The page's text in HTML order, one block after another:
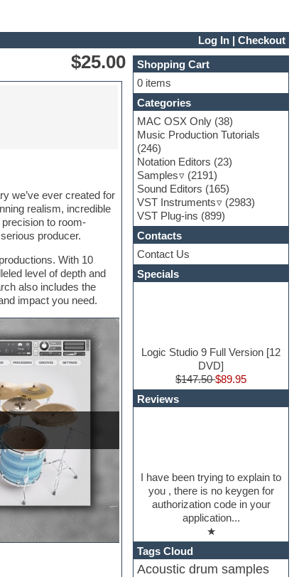
Log In |Checkout
$25.00
we’ve ever created for
realism, incredible
to room-
producer.
With 10
level of depth and
also includes the
impact you need.
Shopping Cart
0 items
Categories
MAC OSX Only (38)
Music Production Tutorials
(246)
Notation Editors (23)
Samples
(2191)
Sound Editors (165)
VST Instruments
(2983)
VST Plug-ins (899)
Contacts
Contact Us
Specials
Logic Studio 9 Full Version [12
DVD]
$147.50$89.95
Reviews
I have been trying to explain to
you , there is no keygen for
authorization code in your
application...
★
Tags Cloud
Acoustic drum samples